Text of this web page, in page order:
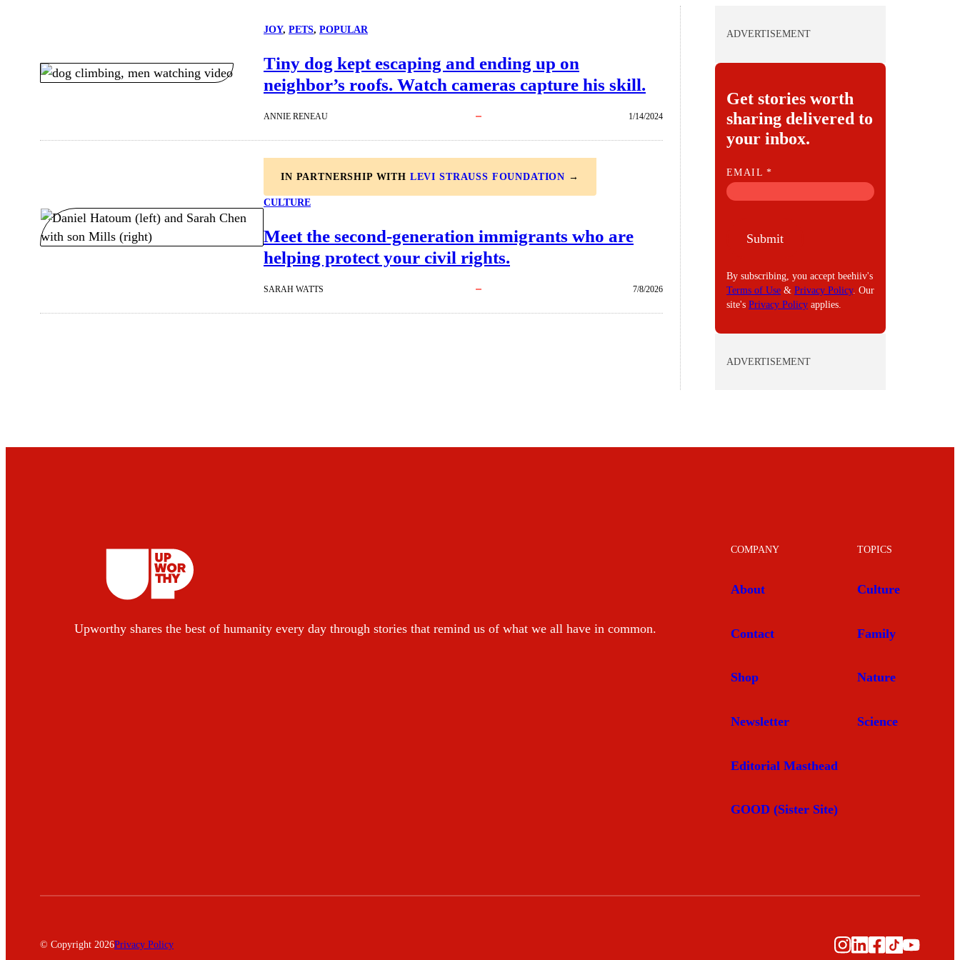
JOY, PETS, POPULAR
Tiny dog kept escaping and ending up on
neighbor’s roofs. Watch cameras capture his skill.
ANNIE RENEAU 1/14/2024
IN PARTNERSHIP WITH LEVI STRAUSS FOUNDATION →
CULTURE
Meet the second-generation immigrants who are
helping protect your civil rights.
SARAH WATTS 7/8/2026
ADVERTISEMENT
Get stories worth
sharing delivered to
your inbox.
E
M
EMAIL*
Submit
By subscribing, you accept beehiiv's
Terms of Use & Privacy Policy. Our
site's Privacy Policy applies.
ADVERTISEMENT
Upworthy shares the best of humanity every day through stories that remind us of what we all have in common.
COMPANY
About
Contact
Shop
Newsletter
Editorial Masthead
GOOD (Sister Site)
TOPICS
Culture
Family
Nature
Science
© Copyright 2026Privacy Policy Instagram
LinkedIn
Facebook
TikTok